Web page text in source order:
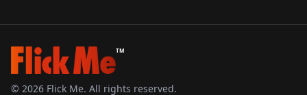
TM
© 2026 Flick Me. All rights reserved.